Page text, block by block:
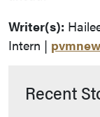
Writer(s):
Intern |
Recent